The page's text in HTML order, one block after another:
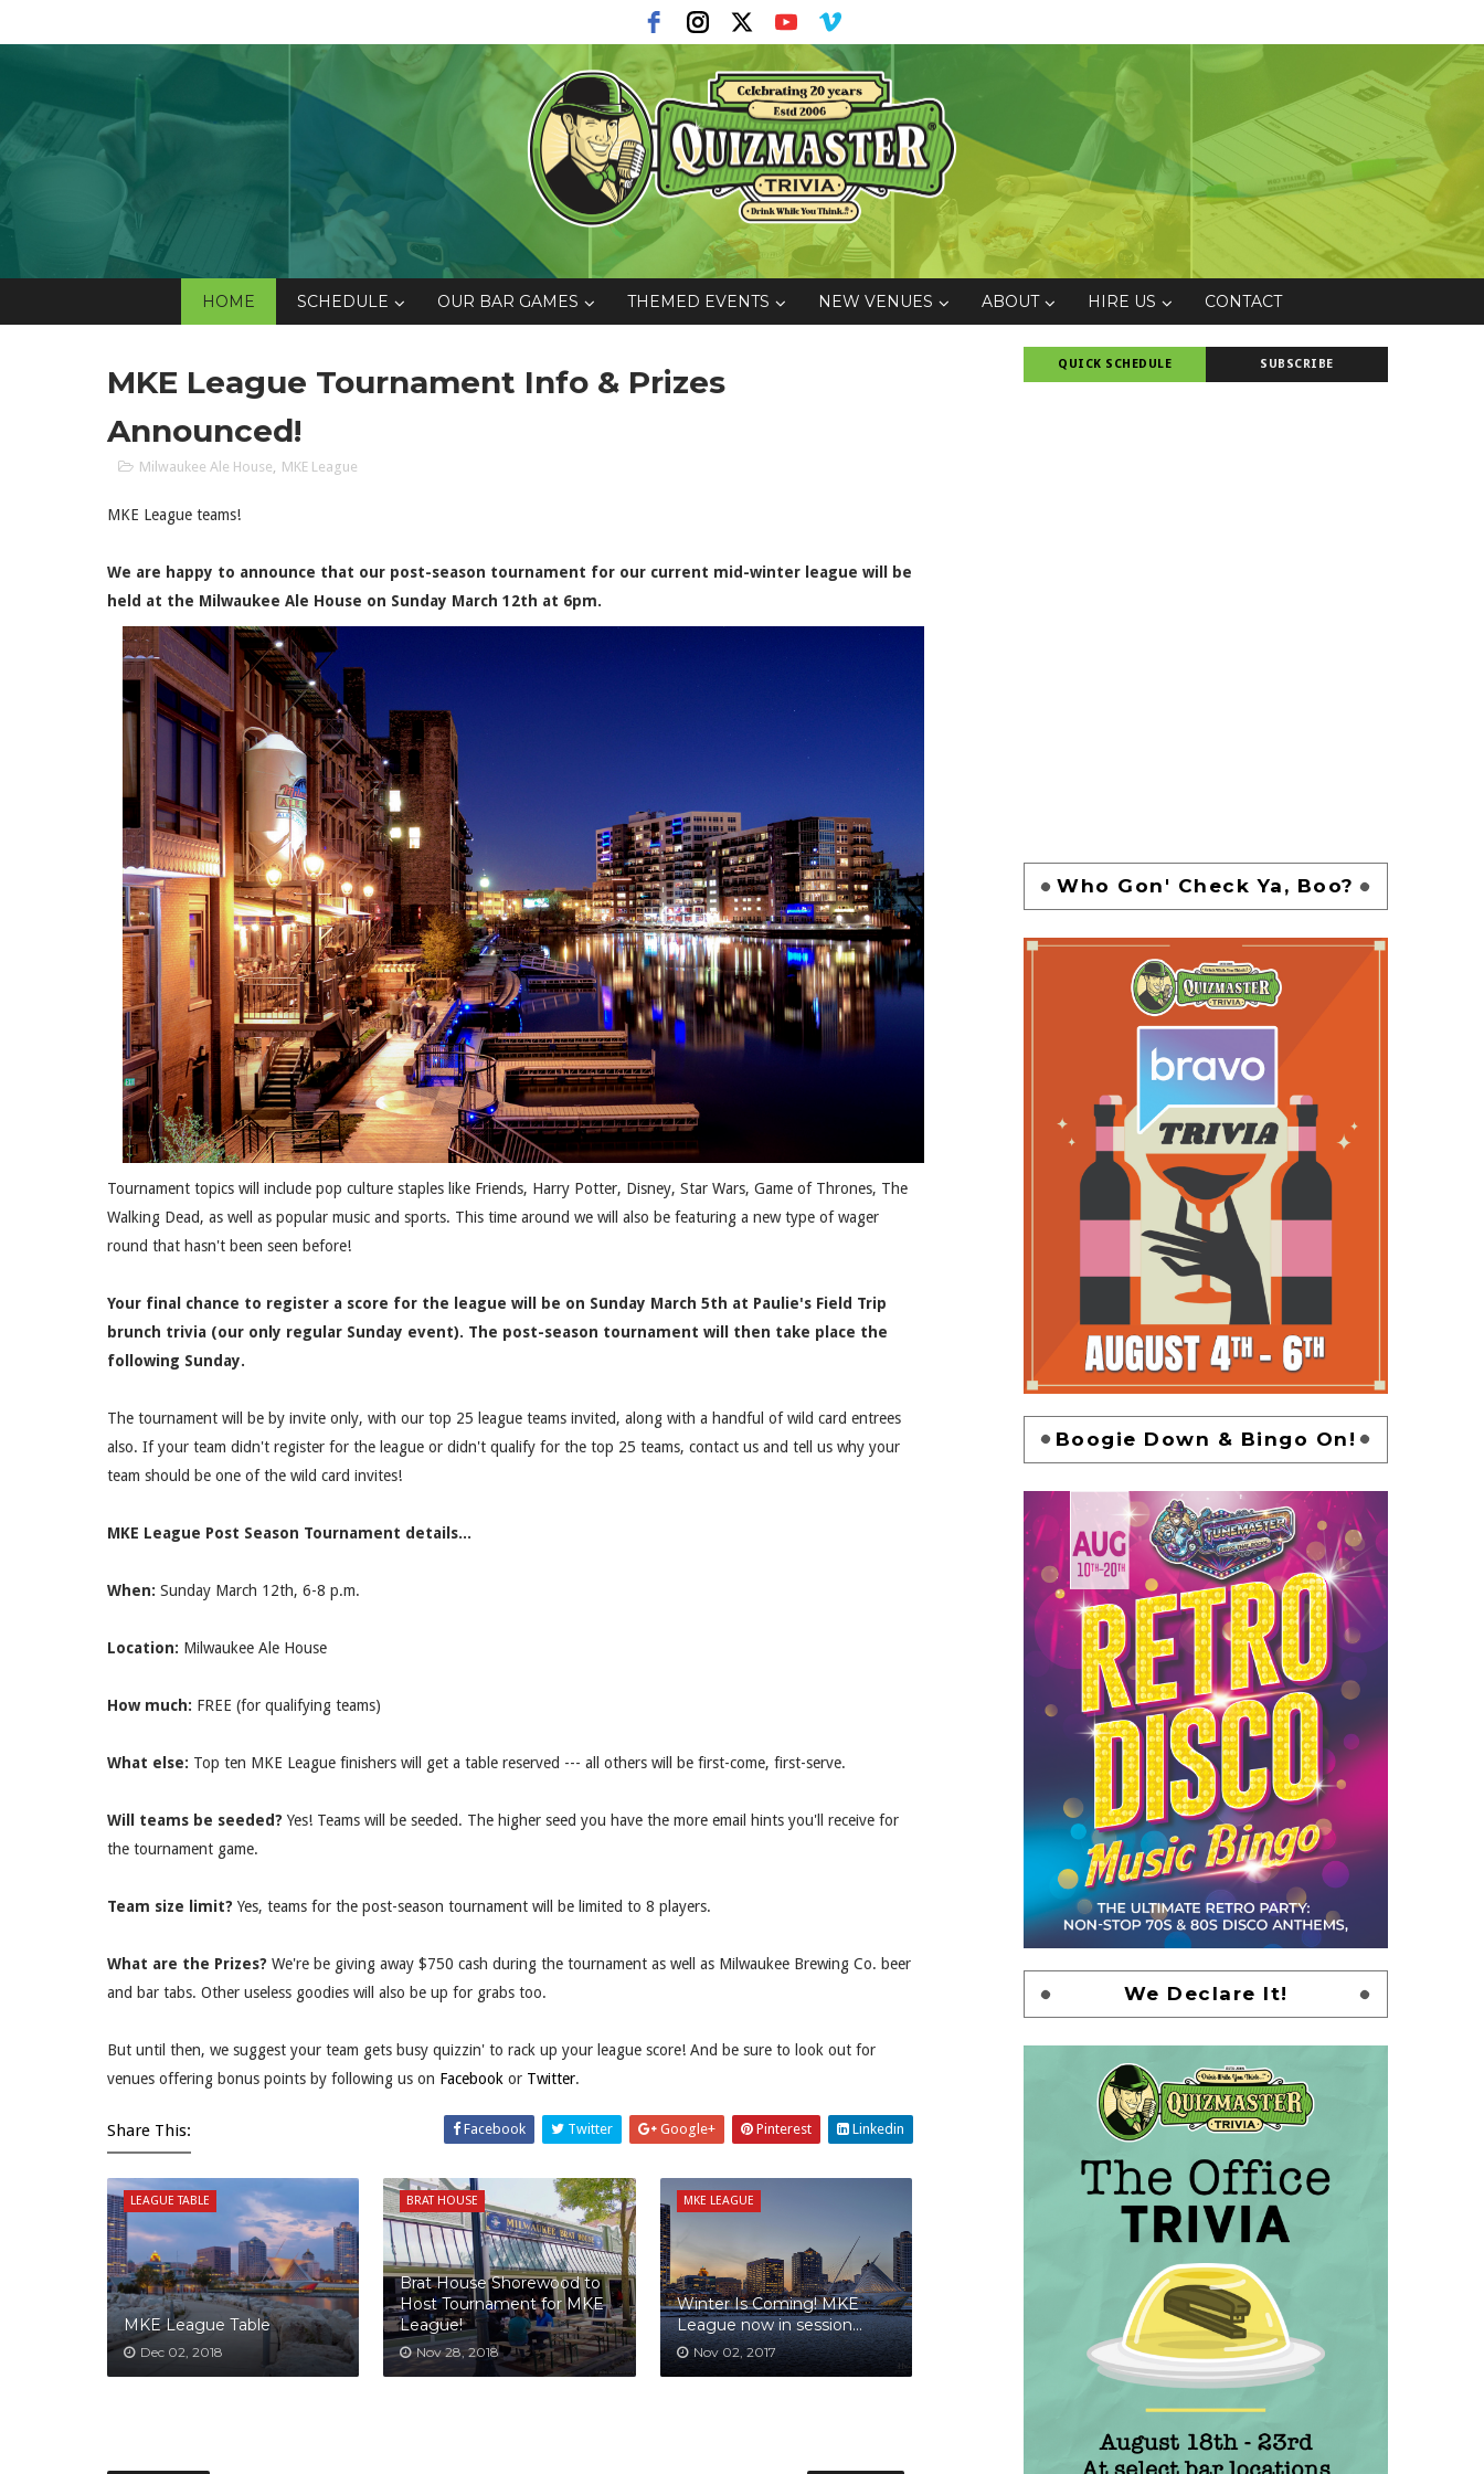
HOME SCHEDULE OUR BAR GAMES THEMED EVENTS NEW VENUES ABOUT HIRE US CONTACT
MKE League Tournament Info & Prizes
Announced!
Milwaukee Ale House, MKE League
MKE League teams!
We are happy to announce that our post-season tournament for our current mid-winter league will be
held at the Milwaukee Ale House on Sunday March 12th at 6pm.
Tournament topics will include pop culture staples like Friends, Harry Potter, Disney, Star Wars, Game of Thrones, The
Walking Dead, as well as popular music and sports. This time around we will also be featuring a new type of wager
round that hasn't been seen before!
Your final chance to register a score for the league will be on Sunday March 5th at Paulie's Field Trip
brunch trivia (our only regular Sunday event). The post-season tournament will then take place the
following Sunday.
The tournament will be by invite only, with our top 25 league teams invited, along with a handful of wild card entrees
also. If your team didn't register for the league or didn't qualify for the top 25 teams, contact us and tell us why your
team should be one of the wild card invites!
MKE League Post Season Tournament details...
When: Sunday March 12th, 6-8 p.m.
Location: Milwaukee Ale House
How much: FREE (for qualifying teams)
What else: Top ten MKE League finishers will get a table reserved --- all others will be first-come, first-serve.
Will teams be seeded? Yes! Teams will be seeded. The higher seed you have the more email hints you'll receive for
the tournament game.
Team size limit? Yes, teams for the post-season tournament will be limited to 8 players.
What are the Prizes? We're be giving away $750 cash during the tournament as well as Milwaukee Brewing Co. beer
and bar tabs. Other useless goodies will also be up for grabs too.
But until then, we suggest your team gets busy quizzin' to rack up your league score! And be sure to look out for
venues offering bonus points by following us on Facebook or Twitter.
Share This: Facebook Twitter Google+ Pinterest Linkedin
LEAGUE TABLE
MKE League Table
Dec 02, 2018
BRAT HOUSE
Brat House Shorewood to
Host Tournament for MKE
League!
Nov 28, 2018
MKE LEAGUE
Winter Is Coming! MKE
League now in session...
Nov 02, 2017
QUICK SCHEDULE SUBSCRIBE
Who Gon' Check Ya, Boo?
Boogie Down & Bingo On!
We Declare It!